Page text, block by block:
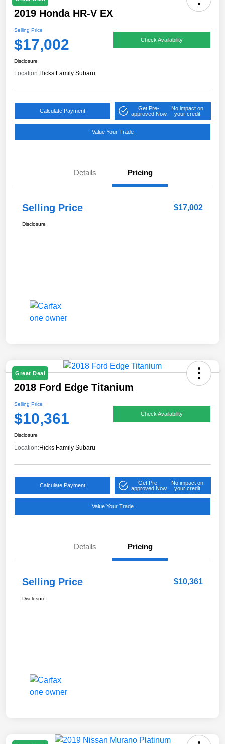
2019 Honda HR-V EX
Selling Price
$17,002 Check Availability
Disclosure
Location:Hicks Family Subaru
Calculate Payment
Get Pre-
approved Now
No impact on
your credit
Value Your Trade
Details Pricing
Selling Price $17,002
Disclosure
Great Deal
2018 Ford Edge Titanium
Selling Price
$10,361 Check Availability
Disclosure
Location:Hicks Family Subaru
Calculate Payment
Get Pre-
approved Now
No impact on
your credit
Value Your Trade
Details Pricing
Selling Price $10,361
Disclosure